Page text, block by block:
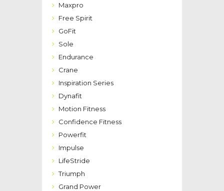
Maxpro
Free Spirit
GoFit
Sole
Endurance
Crane
Inspiration Series
Dynafit
Motion Fitness
Confidence Fitness
Powerfit
Impulse
LifeStride
Triumph
Grand Power